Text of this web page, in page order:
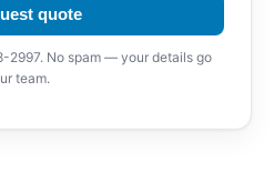
quote
2997. No spam — your details go
team.